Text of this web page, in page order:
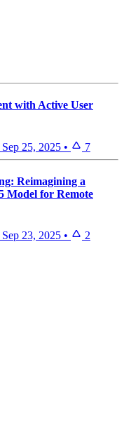
with Active User
Sep 25, 2025 • 7
Reimagining a
Model for Remote
Sep 23, 2025 • 2